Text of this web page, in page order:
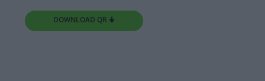
DOWNLOAD QR 🠋